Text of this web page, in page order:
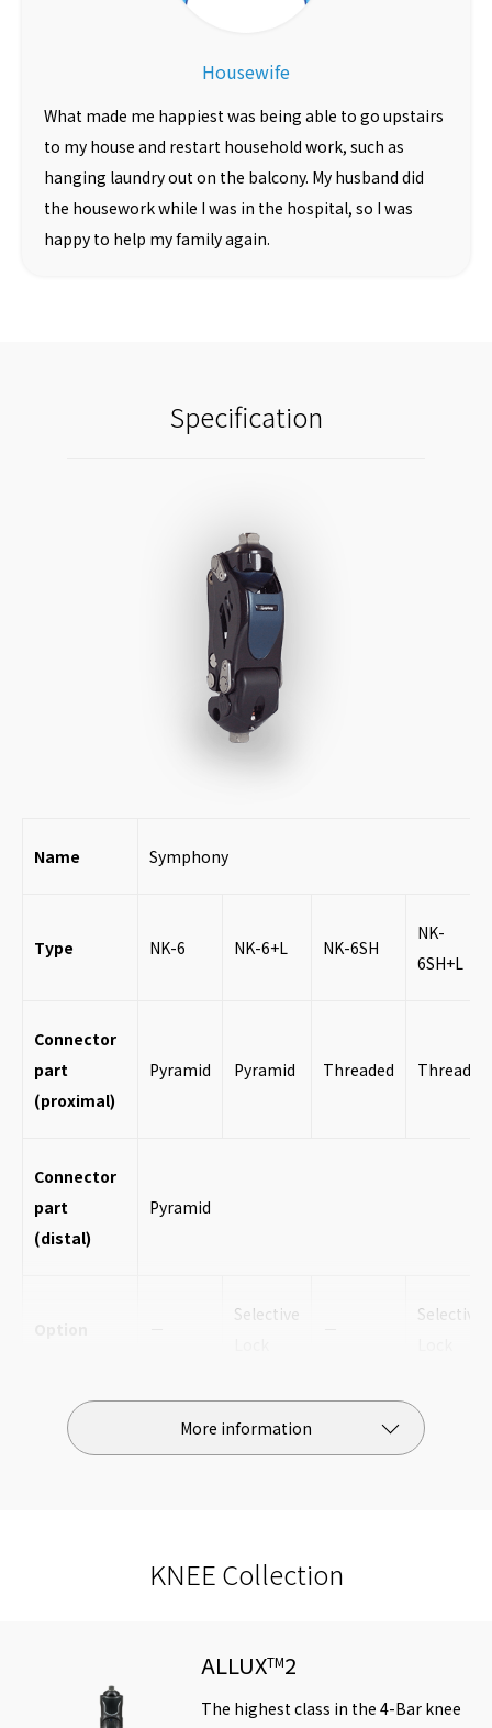
Housewife
What made me happiest was being able to go upstairs
to my house and restart household work, such as
hanging laundry out on the balcony. My husband did
the housework while I was in the hospital, so I was
happy to help my family again.
Specification
Name Symphony
Type NK-6 NK-6+L NK-6SH
NK-
6SH+L
Connector
part
(proximal)
Pyramid Pyramid Threaded Threaded
Connector
part
(distal)
Pyramid
Selective
Selective
Height 197mm 197mm 191mm
for Activity
K2-K3:125kg(275lb), K4:100kg(220lb)
KNEE Collection
ALLUXTM2
The highest class in the 4-Bar knee